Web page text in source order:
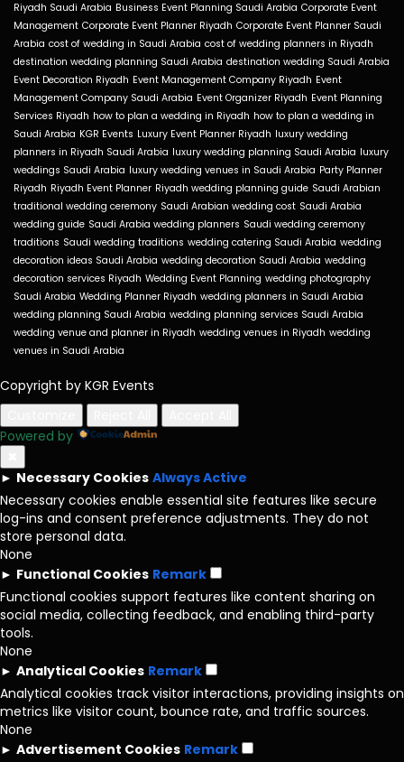
Riyadh Saudi Arabia Business Event Planning Saudi Arabia Corporate Event
Management Corporate Event Planner Riyadh Corporate Event Planner Saudi
Arabia cost of wedding in Saudi Arabia cost of wedding planners in Riyadh
destination wedding planning Saudi Arabia destination wedding Saudi Arabia
Event Decoration Riyadh Event Management Company Riyadh Event
Management Company Saudi Arabia Event Organizer Riyadh Event Planning
Services Riyadh how to plan a wedding in Riyadh how to plan a wedding in
Saudi Arabia KGR Events Luxury Event Planner Riyadh luxury wedding
planners in Riyadh Saudi Arabia luxury wedding planning Saudi Arabia luxury
weddings Saudi Arabia luxury wedding venues in Saudi Arabia Party Planner
Riyadh Riyadh Event Planner Riyadh wedding planning guide Saudi Arabian
traditional wedding ceremony Saudi Arabian wedding cost Saudi Arabia
wedding guide Saudi Arabia wedding planners Saudi wedding ceremony
traditions Saudi wedding traditions wedding catering Saudi Arabia wedding
decoration ideas Saudi Arabia wedding decoration Saudi Arabia wedding
decoration services Riyadh Wedding Event Planning wedding photography
Saudi Arabia Wedding Planner Riyadh wedding planners in Saudi Arabia
wedding planning Saudi Arabia wedding planning services Saudi Arabia
wedding venue and planner in Riyadh wedding venues in Riyadh wedding
venues in Saudi Arabia
Copyright by KGR Events
Powered by
► Necessary Cookies Always Active
Necessary cookies enable essential site features like secure
log-ins and consent preference adjustments. They do not
store personal data.
None
► Functional Cookies Remark
Functional cookies support features like content sharing on
social media, collecting feedback, and enabling third-party
tools.
None
► Analytical Cookies Remark
Analytical cookies track visitor interactions, providing insights on
metrics like visitor count, bounce rate, and traffic sources.
None
► Advertisement Cookies Remark